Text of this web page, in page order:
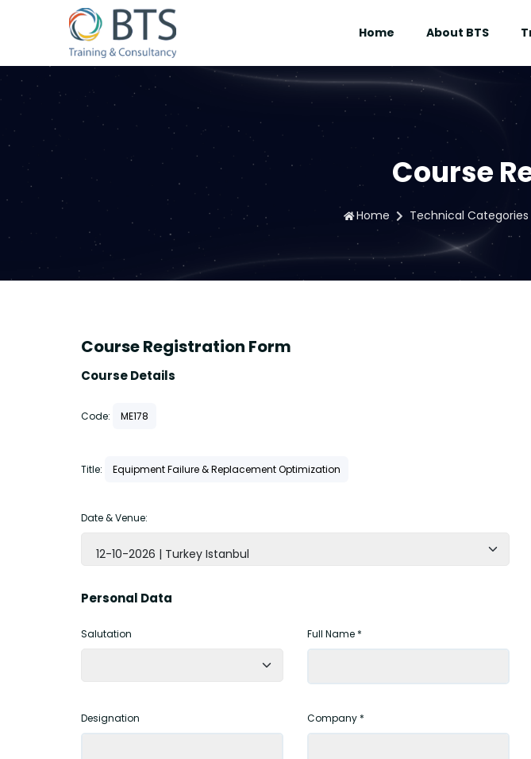
Home About BTS
Course
Home Technical Categories
Course Registration Form
Course Details
Code: ME178
Title: Equipment Failure & Replacement Optimization
Date & Venue:
12-10-2026 | Turkey Istanbul
Personal Data
Salutation Full Name *
Designation Company *